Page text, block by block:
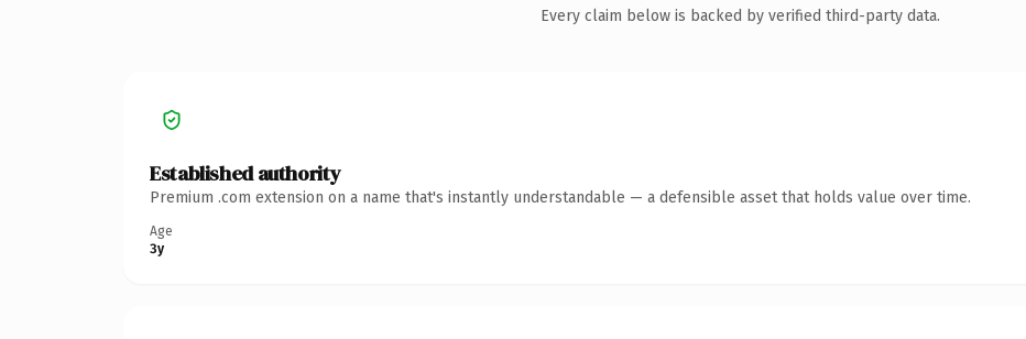
Every claim below is backed by verified third-party data.
Established authority
Premium .com extension on a name that's instantly understandable — a defensible asset that holds value over time.
Age
3y